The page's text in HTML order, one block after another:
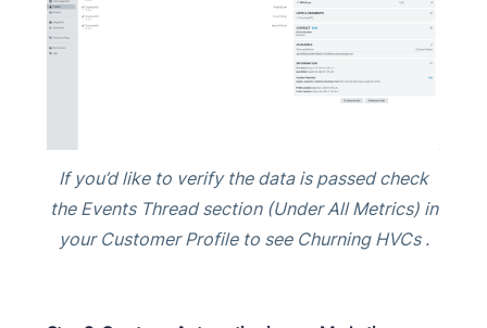
If you’d like to verify the data is passed check
the Events Thread section (Under All Metrics) in
your Customer Profile to see Churning HVCs .